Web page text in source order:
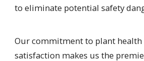
to eliminate potential safety
Our commitment to plant
satisfaction makes us the